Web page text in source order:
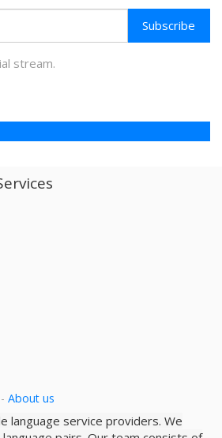
Subscribe
stream.
- About us
language service providers. We